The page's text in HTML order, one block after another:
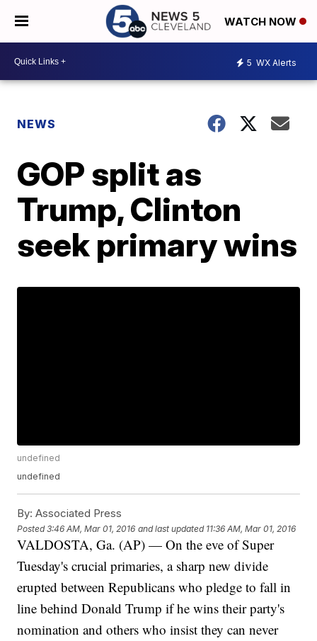
WATCH NOW
5 WX Alerts
NEWS
GOP split as
Trump, Clinton
seek primary wins
undefined
undefined
By: Associated Press
Posted3:46 AM, Mar 01, 2016 and last updated 11:36 AM, Mar 01, 2016
VALDOSTA, Ga. (AP) — On the eve of Super
Tuesday's crucial primaries, a sharp new divide
erupted between Republicans who pledge to fall in
line behind Donald Trump if he wins their party's
nomination and others who insist they can never